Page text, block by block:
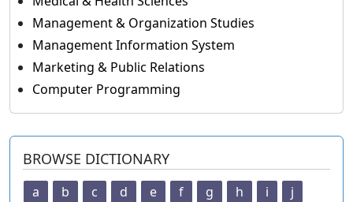
Management & Organization Studies
Management Information System
Marketing & Public Relations
Computer Programming
BROWSE DICTIONARY
a b c d e f g h i
j